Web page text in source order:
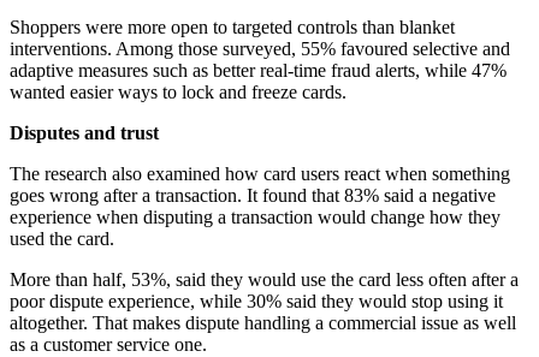
Shoppers were more open to targeted controls than blanket
interventions. Among those surveyed, 55% favoured selective and
adaptive measures such as better real-time fraud alerts, while 47%
wanted easier ways to lock and freeze cards.
Disputes and trust
The research also examined how card users react when something
goes wrong after a transaction. It found that 83% said a negative
experience when disputing a transaction would change how they
used the card.
More than half, 53%, said they would use the card less often after a
poor dispute experience, while 30% said they would stop using it
altogether. That makes dispute handling a commercial issue as well
as a customer service one.